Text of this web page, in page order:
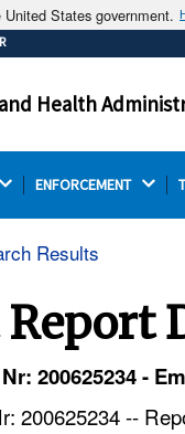
States government.
it's official.
websites often
government site.
Health
ENFORCEMENT
Results
200625234 -
200625234 --